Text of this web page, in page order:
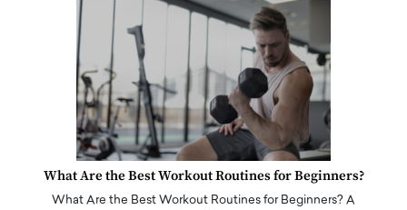
What Are the Best Workout Routines for Beginners?
What Are the Best Workout Routines for Beginners? A